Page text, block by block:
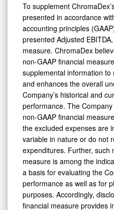
To supplement
presented in accordance
accounting principles
presented Adjusted
measure. ChromaDex
non-GAAP financial
supplemental information
and enhances the overall
Company’s historical and
performance. The
non-GAAP financial
the excluded expenses are
variable in nature or do not
expenditures. Further, such
measure is among the
a basis for evaluating the
performance as well as for
purposes. Accordingly,
financial measure provides